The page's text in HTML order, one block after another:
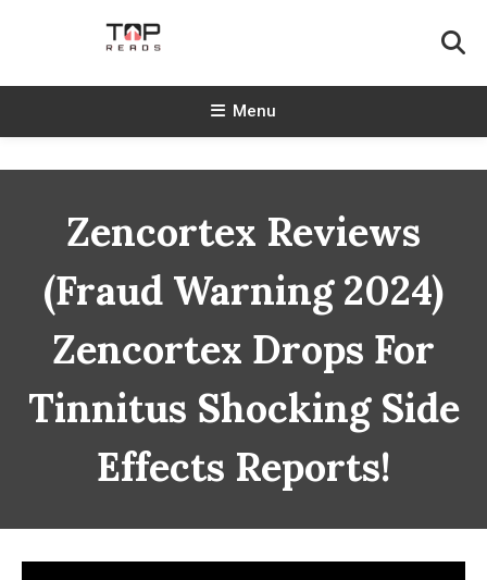
TopReads
Menu
Zencortex Reviews
(Fraud Warning 2024)
Zencortex Drops For
Tinnitus Shocking Side
Effects Reports!